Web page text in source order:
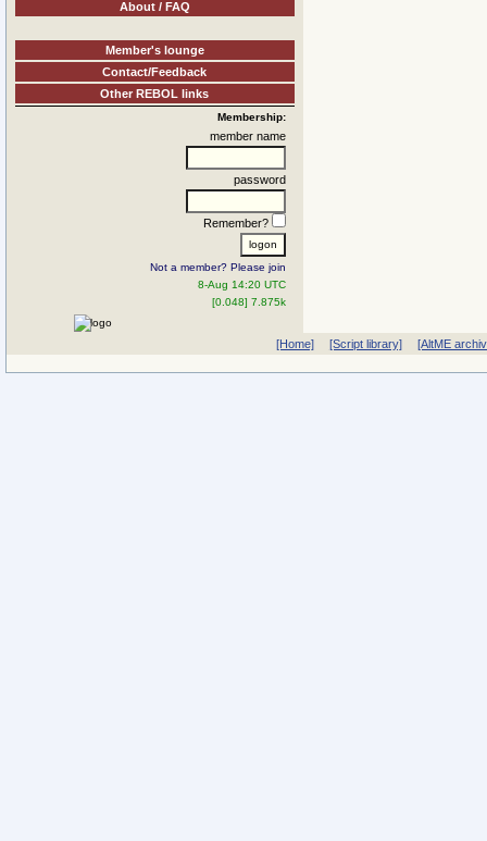
About / FAQ
Member's lounge
Contact/Feedback
Other REBOL links
Membership:
member name
password
Remember?
Not a member? Please join
8-Aug 14:20 UTC
[0.048] 7.875k
[Home] [Script library] [AltME